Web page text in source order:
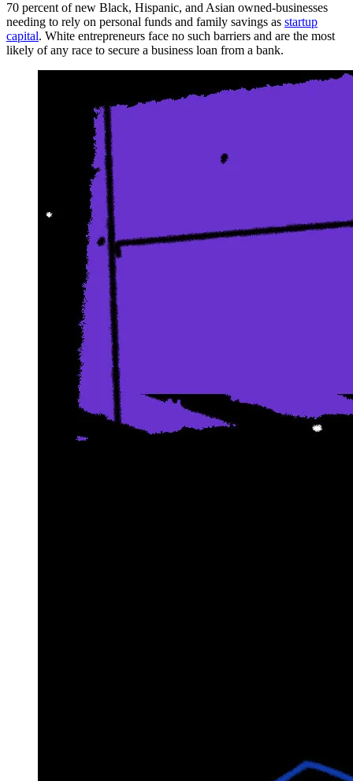
70 percent of new Black, Hispanic, and Asian owned-businesses
needing to rely on personal funds and family savings as startup
capital. White entrepreneurs face no such barriers and are the most
likely of any race to secure a business loan from a bank.